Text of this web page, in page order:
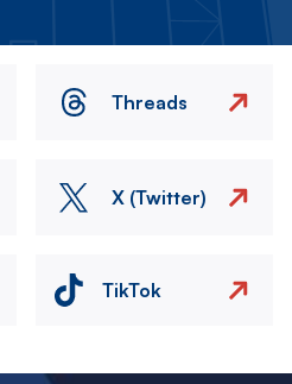
Threads
X (Twitter)
TikTok